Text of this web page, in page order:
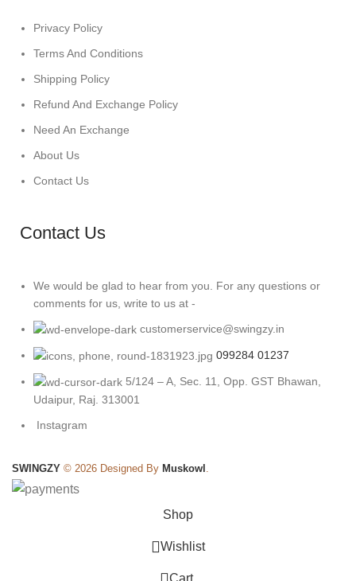
Privacy Policy
Terms And Conditions
Shipping Policy
Refund And Exchange Policy
Need An Exchange
About Us
Contact Us
Contact Us
We would be glad to hear from you. For any questions or
comments for us, write to us at -
customerservice@swingzy.in
099284 01237
5/124 – A, Sec. 11, Opp. GST Bhawan,
Udaipur, Raj. 313001
Instagram
SWINGZY © 2026 Designed By Muskowl .
Shop
Wishlist
0
Cart